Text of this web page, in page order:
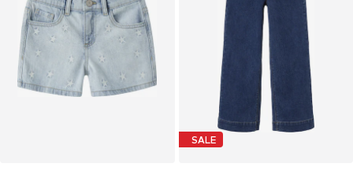
SALE